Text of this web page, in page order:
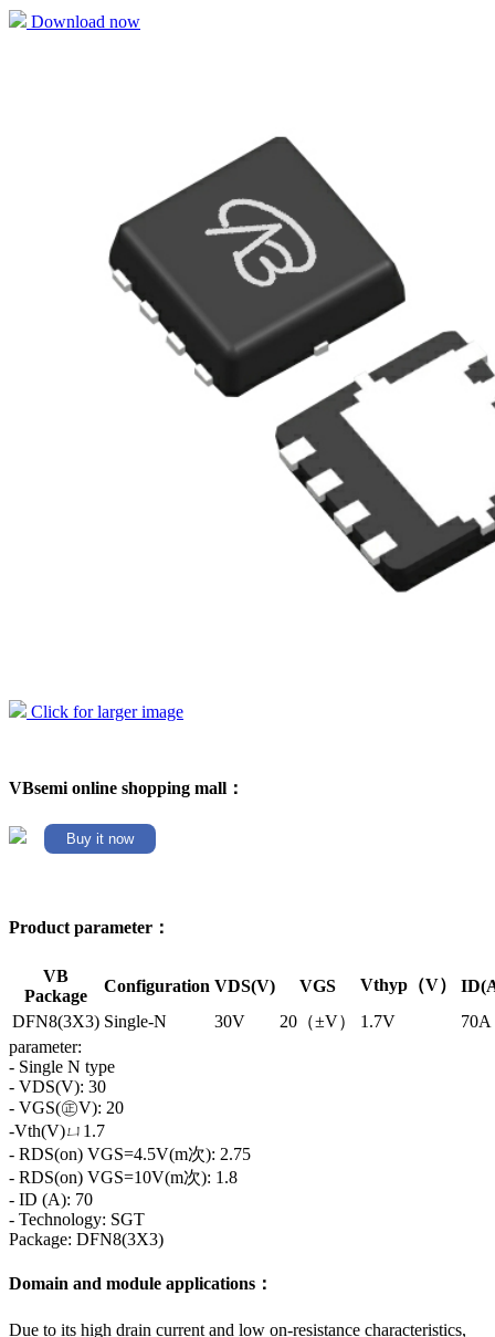
Download now
Click for larger image
VBsemi online shopping mall：
Buy it now
Product parameter：
VB
Package
Configuration VDS(V) VGS Vthyp（V）
DFN8(3X3) Single-N 30V 20（±V） 1.7V
70A
parameter:
- Single N type
- VDS(V): 30
- VGS(㊣V): 20
-Vth(V)ㄩ1.7
- RDS(on) VGS=4.5V(m次): 2.75
- RDS(on) VGS=10V(m次): 1.8
- ID (A): 70
- Technology: SGT
Package: DFN8(3X3)
Domain and module applications：
Due to its high drain current and low on-resistance characteristics,